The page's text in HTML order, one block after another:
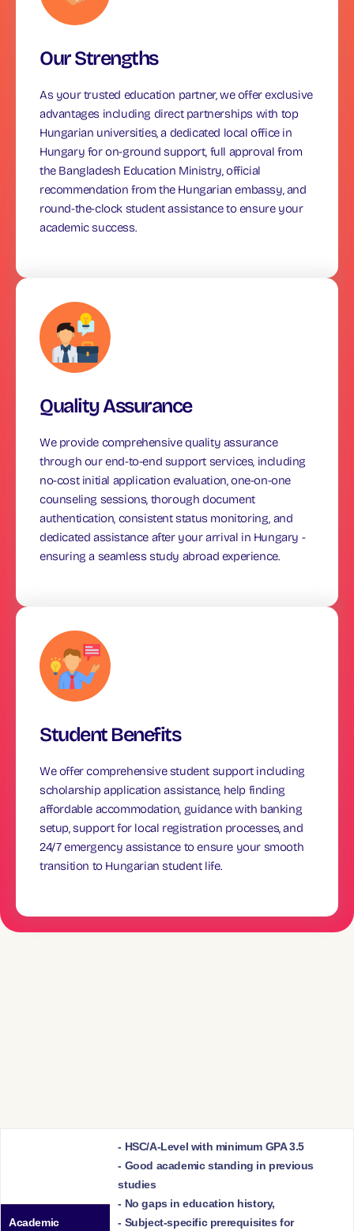
Our Strengths
As your trusted education partner, we offer exclusive
advantages including direct partnerships with top
Hungarian universities, a dedicated local office in
Hungary for on-ground support, full approval from
the Bangladesh Education Ministry, official
recommendation from the Hungarian embassy, and
round-the-clock student assistance to ensure your
academic success.
Quality Assurance
We provide comprehensive quality assurance
through our end-to-end support services, including
no-cost initial application evaluation, one-on-one
counseling sessions, thorough document
authentication, consistent status monitoring, and
dedicated assistance after your arrival in Hungary -
ensuring a seamless study abroad experience.
Student Benefits
We offer comprehensive student support including
scholarship application assistance, help finding
affordable accommodation, guidance with banking
setup, support for local registration processes, and
24/7 emergency assistance to ensure your smooth
transition to Hungarian student life.
Academic
- HSC/A-Level with minimum GPA 3.5
- Good academic standing in previous
studies
- No gaps in education history,
- Subject-specific prerequisites for